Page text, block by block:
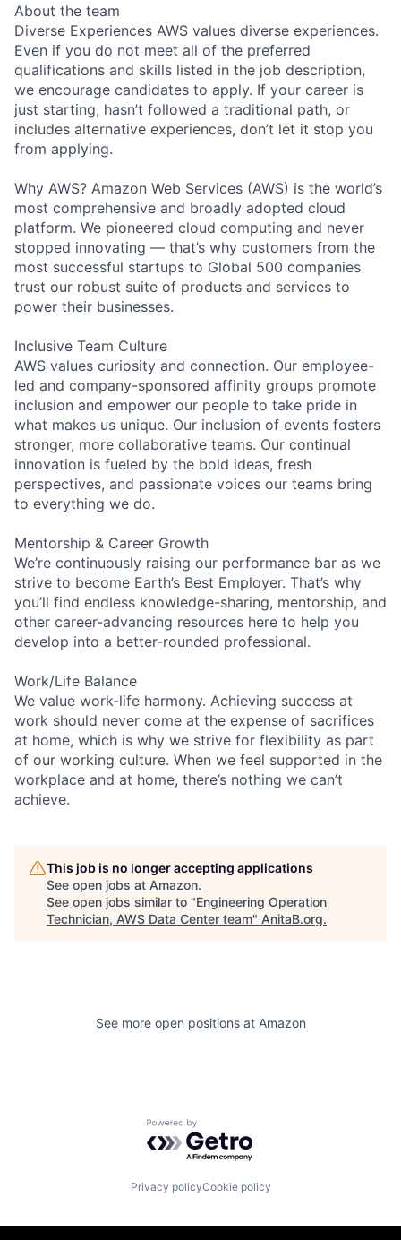
About the team
Diverse Experiences AWS values diverse experiences.
Even if you do not meet all of the preferred
qualifications and skills listed in the job description,
we encourage candidates to apply. If your career is
just starting, hasn’t followed a traditional path, or
includes alternative experiences, don’t let it stop you
from applying.
Why AWS? Amazon Web Services (AWS) is the world’s
most comprehensive and broadly adopted cloud
platform. We pioneered cloud computing and never
stopped innovating — that’s why customers from the
most successful startups to Global 500 companies
trust our robust suite of products and services to
power their businesses.
Inclusive Team Culture
AWS values curiosity and connection. Our employee-
led and company-sponsored affinity groups promote
inclusion and empower our people to take pride in
what makes us unique. Our inclusion of events fosters
stronger, more collaborative teams. Our continual
innovation is fueled by the bold ideas, fresh
perspectives, and passionate voices our teams bring
to everything we do.
Mentorship & Career Growth
We’re continuously raising our performance bar as we
strive to become Earth’s Best Employer. That’s why
you’ll find endless knowledge-sharing, mentorship, and
other career-advancing resources here to help you
develop into a better-rounded professional.
Work/Life Balance
We value work-life harmony. Achieving success at
work should never come at the expense of sacrifices
at home, which is why we strive for flexibility as part
of our working culture. When we feel supported in the
workplace and at home, there’s nothing we can’t
achieve.
This job is no longer accepting applications
See open jobs at Amazon.
See open jobs similar to "Engineering Operation
Technician, AWS Data Center team" AnitaB.org.
See more open positions at Amazon
Powered by Getro.com
Privacy policyCookie policy